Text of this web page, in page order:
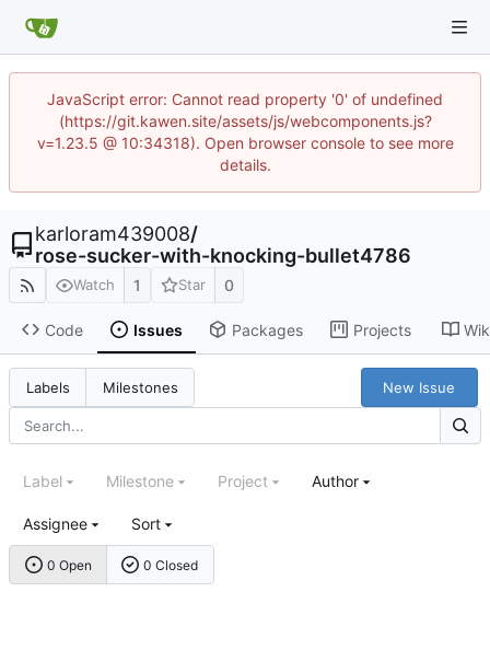
JavaScript error: Cannot read property '0' of undefined
(https://git.kawen.site/assets/js/webcomponents.js?
v=1.23.5 @ 10:34318). Open browser console to see more
details.
karloram439008/
rose-sucker-with-knocking-bullet4786
Watch 1 Star 0
Code Issues Packages Projects
Labels Milestones New Issue
0 Open 0 Closed
Label Milestone Project Author
Assignee Sort